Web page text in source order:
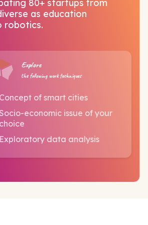
80+ startups from
as education
robotics.
Explore
the following work techniques
Concept of smart cities
economic issue of your
choice
Exploratory data analysis